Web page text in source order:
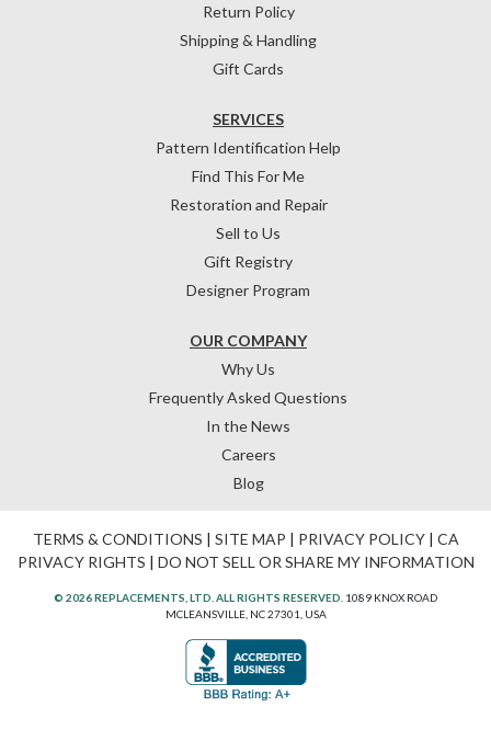
Return Policy
Shipping & Handling
Gift Cards
OUR COMPANY
Why Us
Frequently Asked Questions
In the News
Careers
Blog
SERVICES
Pattern Identification Help
Find This For Me
Restoration and Repair
Sell to Us
Gift Registry
Designer Program
TERMS & CONDITIONS | SITE MAP | PRIVACY POLICY| CA
PRIVACY RIGHTS | DO NOT SELL OR SHARE MY INFORMATION
© 2026 REPLACEMENTS, LTD. ALL RIGHTS RESERVED. 1089 KNOX ROAD
MCLEANSVILLE, NC 27301, USA